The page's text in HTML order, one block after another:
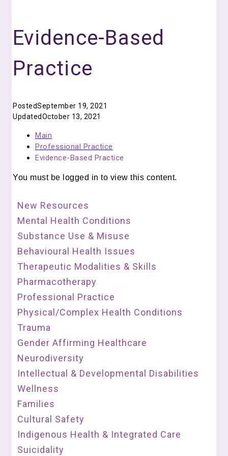
New Resources
Mental Health Conditions
Substance Use & Misuse
Behavioural Health Issues
Therapeutic Modalities & Skills
Pharmacotherapy
Professional Practice
Physical/Complex Health Conditions
Trauma
Gender Affirming Healthcare
Neurodiversity
Intellectual & Developmental Disabilities
Wellness
Families
Cultural Safety
Indigenous Health & Integrated Care
Suicidality
Evidence-Based
Practice
PostedSeptember 19, 2021
UpdatedOctober 13, 2021
Main
Professional Practice
Evidence-Based Practice
You must be logged in to view this content.